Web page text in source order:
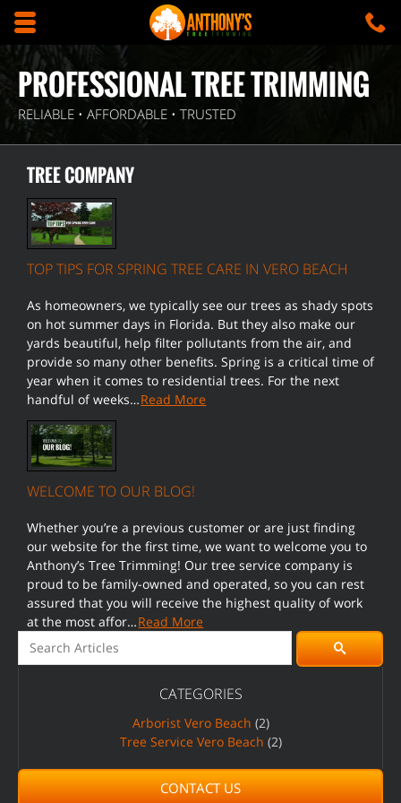
Skip to main content area.
Opens mobile navigation.
PROFESSIONAL TREE TRIMMING
RELIABLE • AFFORDABLE • TRUSTED
TREE COMPANY
TOP TIPS FOR SPRING TREE CARE IN VERO BEACH
As homeowners, we typically see our trees as shady spots
on hot summer days in Florida. But they also make our
yards beautiful, help filter pollutants from the air, and
provide so many other benefits. Spring is a critical time of
year when it comes to residential trees. For the next
handful of weeks…Read More
WELCOME TO OUR BLOG!
Whether you’re a previous customer or are just finding
our website for the first time, we want to welcome you to
Anthony’s Tree Trimming! Our tree service company is
proud to be family-owned and operated, so you can rest
assured that you will receive the highest quality of work
at the most affor…Read More
Pagination
Search for: Search
CATEGORIES
Arborist Vero Beach (2)
Tree Service Vero Beach (2)
CONTACT US